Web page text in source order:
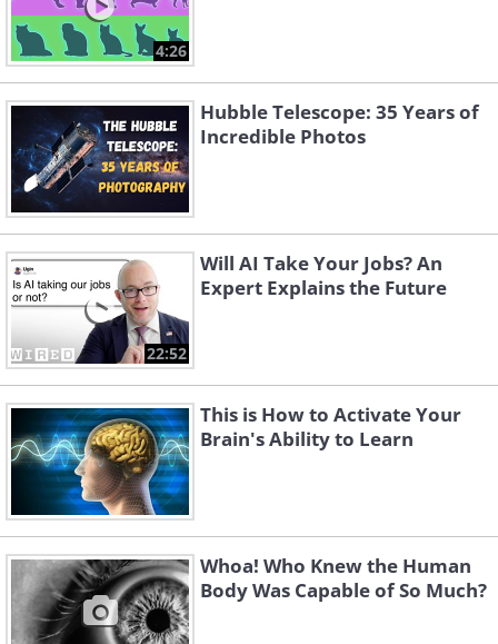
4:26
Hubble Telescope: 35 Years of
Incredible Photos
22:52
Will AI Take Your Jobs? An
Expert Explains the Future
This is How to Activate Your
Brain's Ability to Learn
Whoa! Who Knew the Human
Body Was Capable of So Much?